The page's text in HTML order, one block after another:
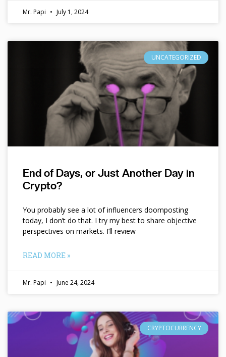
Mr. Papi July 1, 2024
UNCATEGORIZED
End of Days, or Just Another Day in
Crypto?
You probably see a lot of influencers doomposting
today, I don’t do that. I try my best to share objective
perspectives on markets. I’ll review
READ MORE »
Mr. Papi June 24, 2024
CRYPTOCURRENCY